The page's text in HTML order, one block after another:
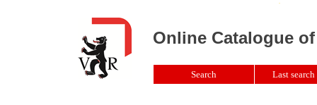
Online Catalogue
Search Last